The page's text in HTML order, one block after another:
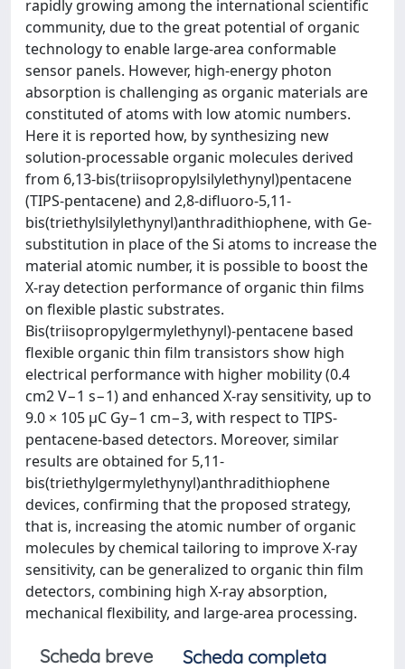
rapidly growing among the international scientific
community, due to the great potential of organic
technology to enable large‐area conformable
sensor panels. However, high‐energy photon
absorption is challenging as organic materials are
constituted of atoms with low atomic numbers.
Here it is reported how, by synthesizing new
solution‐processable organic molecules derived
from 6,13‐bis(triisopropylsilylethynyl)pentacene
(TIPS‐pentacene) and 2,8‐difluoro‐5,11‐
bis(triethylsilylethynyl)anthradithiophene, with Ge‐
substitution in place of the Si atoms to increase the
material atomic number, it is possible to boost the
X‐ray detection performance of organic thin films
on flexible plastic substrates.
Bis(triisopropylgermylethynyl)‐pentacene based
flexible organic thin film transistors show high
electrical performance with higher mobility (0.4
cm2 V−1 s−1) and enhanced X‐ray sensitivity, up to
9.0 × 105 µC Gy−1 cm−3, with respect to TIPS‐
pentacene‐based detectors. Moreover, similar
results are obtained for 5,11‐
bis(triethylgermylethynyl)anthradithiophene
devices, confirming that the proposed strategy,
that is, increasing the atomic number of organic
molecules by chemical tailoring to improve X‐ray
sensitivity, can be generalized to organic thin film
detectors, combining high X‐ray absorption,
mechanical flexibility, and large‐area processing.
Scheda breve
Scheda completa